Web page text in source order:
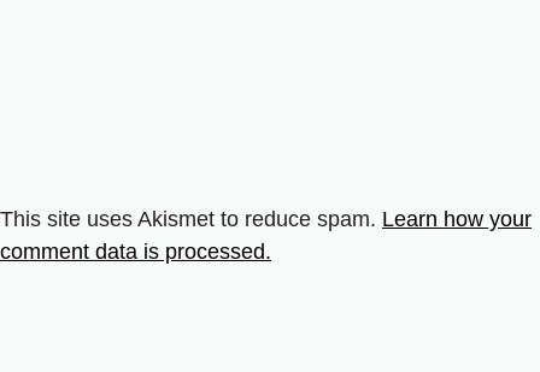
This site uses Akismet to reduce spam. Learn how your
comment data is processed.